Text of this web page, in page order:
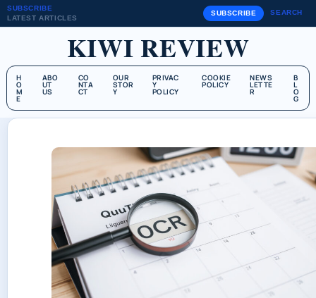
SUBSCRIBE
LATEST ARTICLES
SUBSCRIBE SEARCH
KIWI REVIEW
H
O
M
E
ABO
UT
US
CO
NTA
CT
OUR
STOR
Y
PRIVAC
Y
POLICY
COOKIE
POLICY
NEWS
LETTE
R
B
L
O
G